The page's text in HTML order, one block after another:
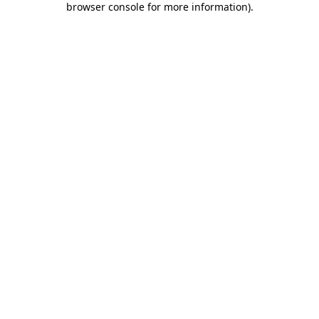
browser console for more information).